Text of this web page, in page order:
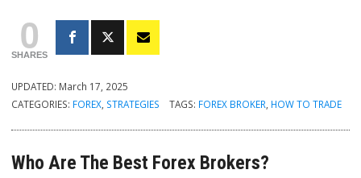
0
SHARES
UPDATED: March 17, 2025
CATEGORIES: FOREX STRATEGIES TAGS: FOREX BROKER HOW TO TRADE
Who Are The Best Forex Brokers?